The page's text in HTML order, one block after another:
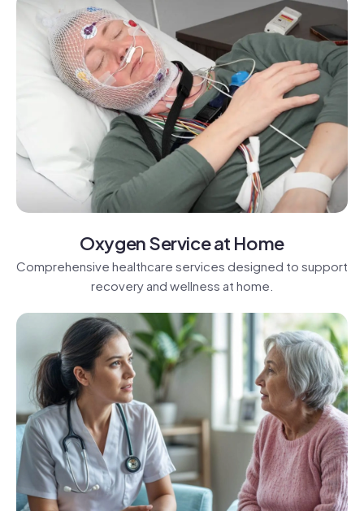
Oxygen Service at Home
Comprehensive healthcare services designed to support
recovery and wellness at home.